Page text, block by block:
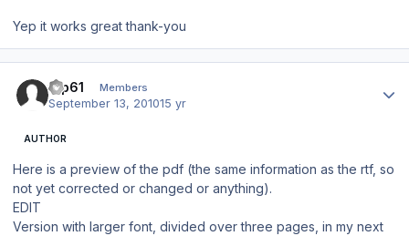
Yep it works great thank-you
tup61 Members
September 13, 201015 yr
AUTHOR
Here is a preview of the pdf (the same information as the rtf, so
not yet corrected or changed or anything).
EDIT
Version with larger font, divided over three pages, in my next